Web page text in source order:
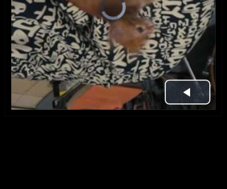
Video
Player
is
Play
Video